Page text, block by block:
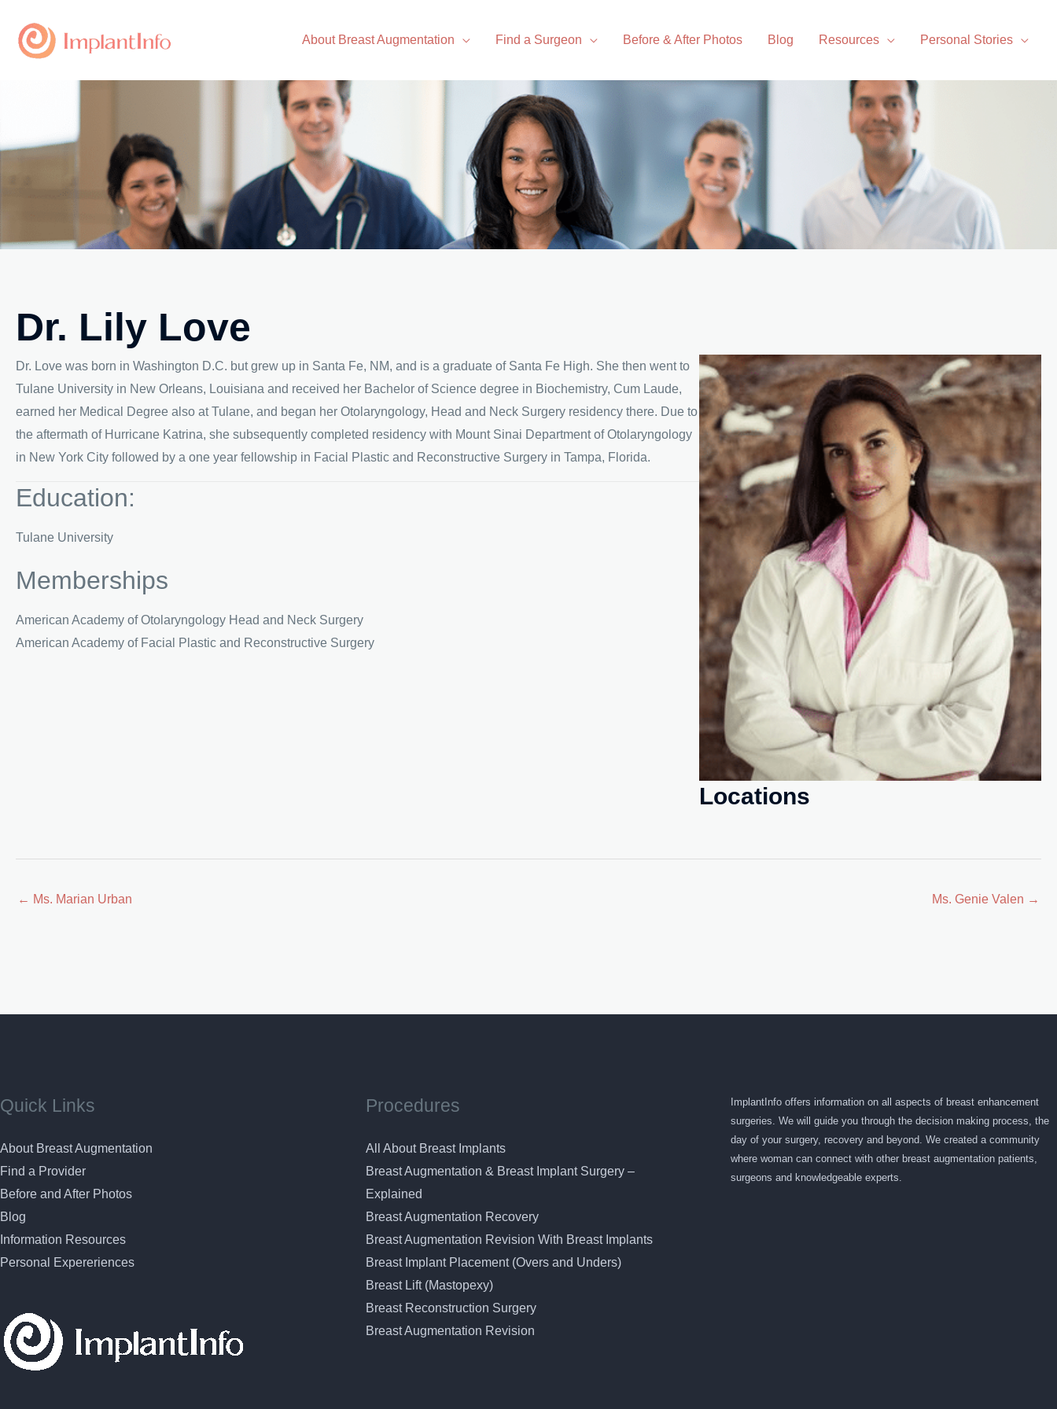
content
About Breast Augmentation Find a Surgeon Before & After Photos Blog Resources Personal Stories
Dr. Lily Love
Dr. Love was born in Washington D.C. but grew up in Santa Fe, NM, and is a graduate of Santa Fe High. She then went to
Tulane University in New Orleans, Louisiana and received her Bachelor of Science degree in Biochemistry, Cum Laude,
earned her Medical Degree also at Tulane, and began her Otolaryngology, Head and Neck Surgery residency there. Due to
the aftermath of Hurricane Katrina, she subsequently completed residency with Mount Sinai Department of Otolaryngology
in New York City followed by a one year fellowship in Facial Plastic and Reconstructive Surgery in Tampa, Florida.
Education:
Tulane University
Memberships
American Academy of Otolaryngology Head and Neck Surgery
American Academy of Facial Plastic and Reconstructive Surgery
Locations
Posts
← Ms. Marian Urban Ms. Genie Valen →
Quick Links
About Breast Augmentation
Find a Provider
Before and After Photos
Blog
Information Resources
Personal Expereriences
Procedures
All About Breast Implants
Breast Augmentation & Breast Implant Surgery –
Explained
Breast Augmentation Recovery
Breast Augmentation Revision With Breast Implants
Breast Implant Placement (Overs and Unders)
Breast Lift (Mastopexy)
Breast Reconstruction Surgery
Breast Augmentation Revision
ImplantInfo offers information on all aspects of breast enhancement
surgeries. We will guide you through the decision making process, the
day of your surgery, recovery and beyond. We created a community
where woman can connect with other breast augmentation patients,
surgeons and knowledgeable experts.